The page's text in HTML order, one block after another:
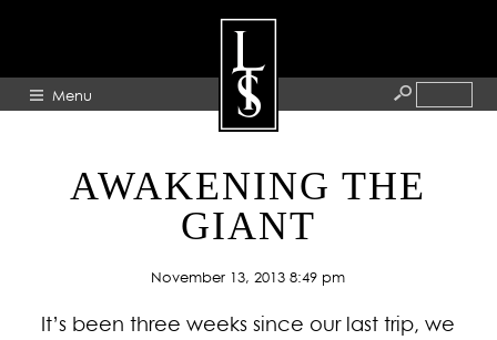
Menu
HOME
ABOUT
GALLERY
BLOG
AWAKENING THE
GIANT
November 13, 2013 8:49 pm
It’s been three weeks since our last trip, we